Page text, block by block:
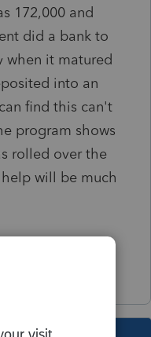
172,000 and
did a bank to
when it matured
into an
find this can't
program shows
rolled over the
will be much